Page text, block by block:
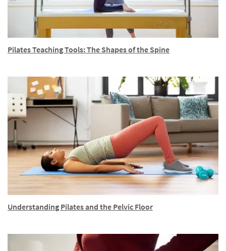
Pilates Teaching Tools: The Shapes of the Spine
Understanding Pilates and the Pelvic Floor